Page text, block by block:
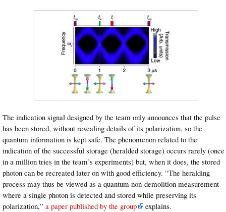
The indication signal designed by the team only announces that the pulse
has been stored, without revealing details of its polarization, so the
quantum information is kept safe. The phenomenon related to the
indication of the successful storage (heralded storage) occurs rarely (once
in a million tries in the team’s experiments) but, when it does, the stored
photon can be recreated later on with good efficiency. “The heralding
process may thus be viewed as a quantum non-demolition measurement
where a single photon is detected and stored while preserving its
polarization,” a paper published by the group explains.